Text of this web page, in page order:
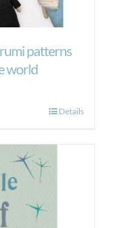
patterns
world
Details